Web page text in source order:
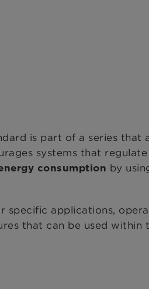
is part of a series that
systems that regulate
consumption by
specific applications,
that can be used within